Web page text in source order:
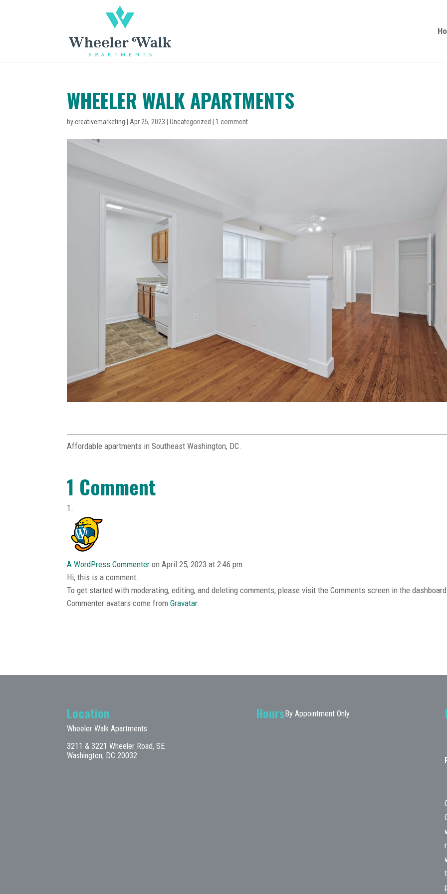
WHEELER WALK APARTMENTS
bycreativemarketing Apr 25, 2023 |Uncategorized 1 comment
Affordable apartments in Southeast Washington, DC.
1 Comment
A WordPress Commenter on April 25, 2023 at 2:46 pm
Hi, this is a comment.
To get started with moderating, editing, and deleting comments, please visit the Comments screen in the
Commenter avatars come fromGravatar.
Location
Wheeler Walk Apartments
3211 & 3221 Wheeler Road, SE
Washington, DC 20032
HoursBy Appointment Only